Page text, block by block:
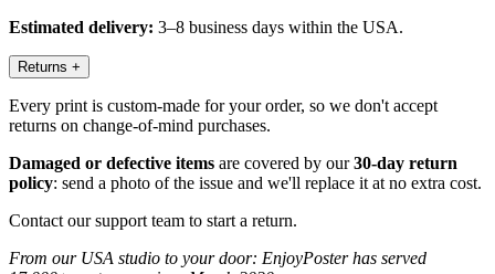
Estimated delivery: 3–8 business days within the USA.
Returns +
Every print is custom-made for your order, so we don't accept
returns on change-of-mind purchases.
Damaged or defective items are covered by our30-day return
policy: send a photo of the issue and we'll replace it at no extra cost.
Contact our support team to start a return.
From our USA studio to your door: EnjoyPoster has served